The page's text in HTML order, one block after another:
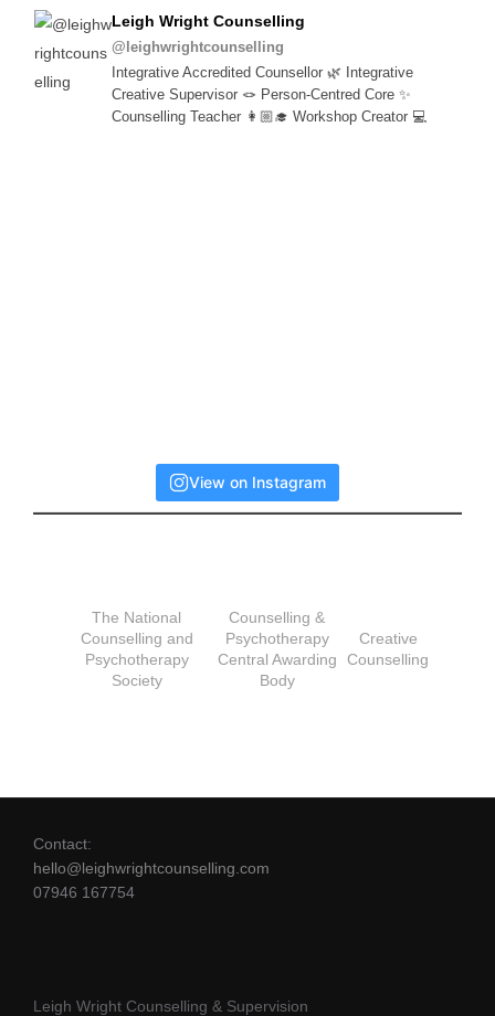
Leigh Wright Counselling
@leighwrightcounselling
Integrative Accredited Counsellor 🌿 Integrative
Creative Supervisor 🪢 Person-Centred Core ✨
Counselling Teacher 👩🏼‍🎓 Workshop Creator 💻
View on Instagram
The National
Counselling and
Psychotherapy
Society
Counselling &
Psychotherapy
Central Awarding
Body
Creative
Counselling
Contact:
hello@leighwrightcounselling.com
07946 167754
Leigh Wright Counselling & Supervision